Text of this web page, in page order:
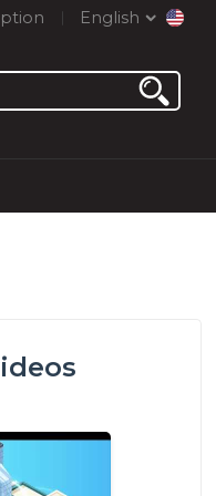
English